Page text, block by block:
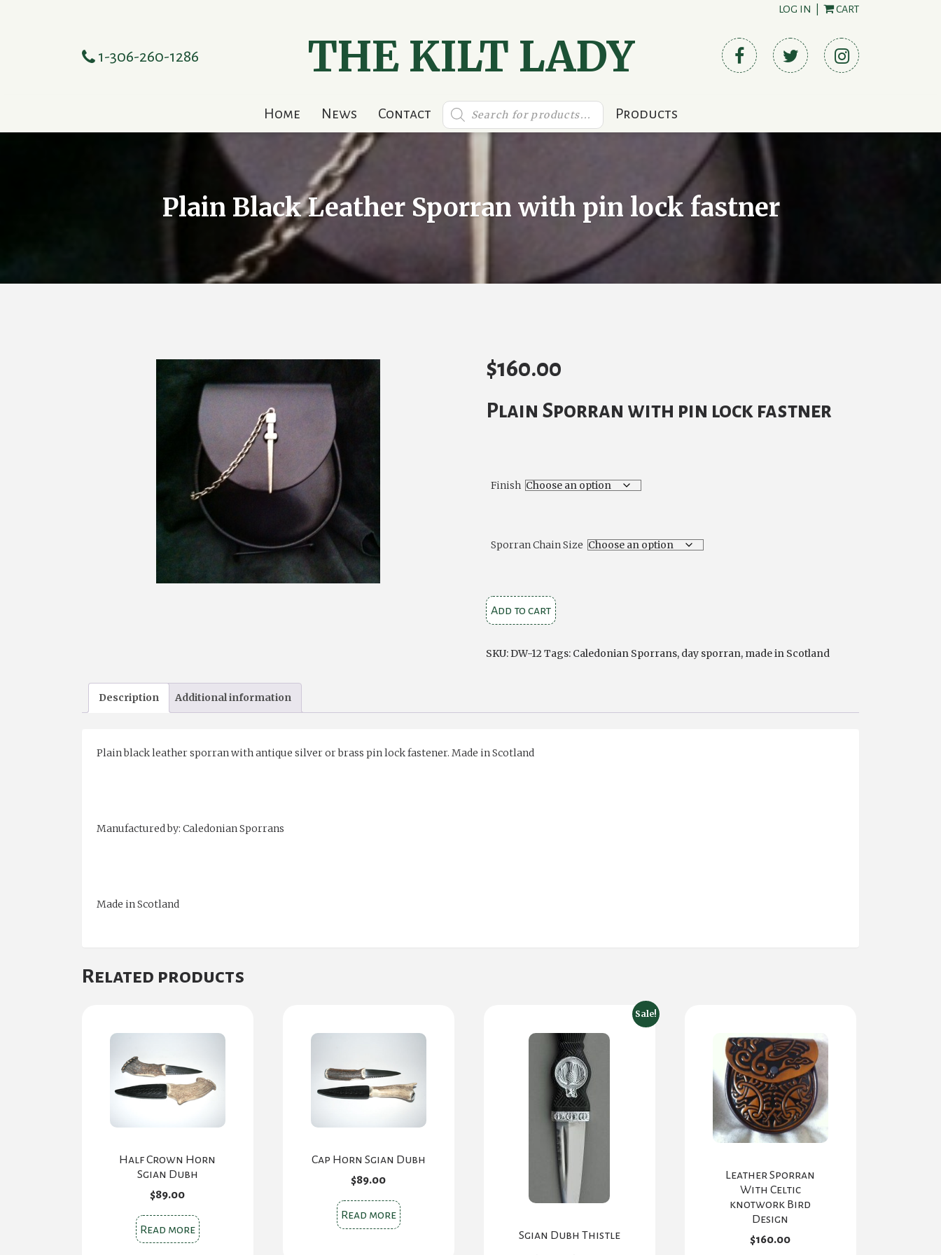
LOG IN CART
1-306-260-1286 THE KILT LADY
Home News Contact
Products
search Products
Plain Black Leather Sporran with pin lock fastner
$160.00
Plain Sporran with pin lock fastner
Finish
Sporran Chain Size
Plain
Black
quantity
Add to cart
SKU:DW-12Tags: Caledonian Sporrans, day sporran, made in Scotland
Description Additional information
Plain black leather sporran with antique silver or brass pin lock fastener. Made in Scotland
Manufactured by: Caledonian Sporrans
Made in Scotland
Related products
Half Crown Horn
Sgian Dubh
$89.00
Read more
Cap Horn Sgian Dubh
$89.00
Read more
Sale!
Sgian Dubh Thistle
Leather Sporran
With Celtic
knotwork Bird
Design
$160.00